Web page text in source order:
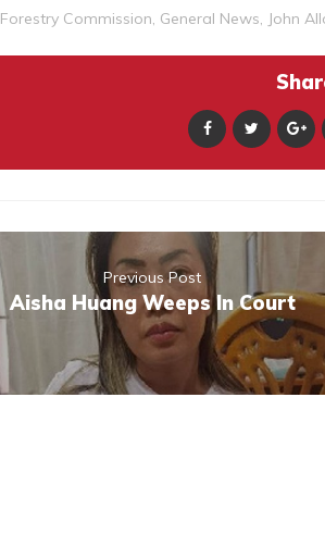
Forestry Commission, General News, John
Previous Post
Aisha Huang Weeps In Court